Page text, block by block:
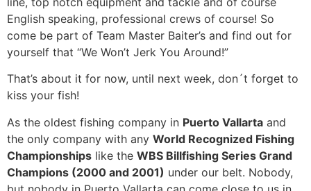
English speaking, professional crews of course! So
come be part of Team Master Baiter’s and find out for
yourself that “We Won’t Jerk You Around!”
That’s about it for now, until next week, don´t forget to
kiss your fish!
As the oldest fishing company in Puerto Vallarta and
the only company with any World Recognized Fishing
Championships like the WBS Billfishing Series Grand
Champions (2000 and 2001) under our belt. Nobody,